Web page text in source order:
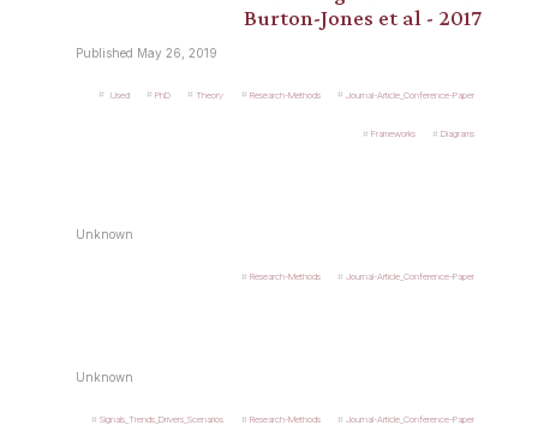
Burton-Jones et al - 2017
Published May 26, 2019
.Used PhD Theory Research-Methods Journal-Article_Conference-Paper
Frameworks Diagrams
Unknown
Research-Methods Journal-Article_Conference-Paper
Unknown
Signals_Trends_Drivers_Scenarios Research-Methods Journal-Article_Conference-Paper